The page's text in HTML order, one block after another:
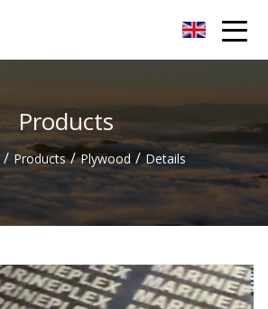
Products
/ Products / Plywood / Details